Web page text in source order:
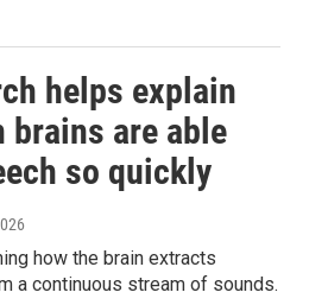
helps explain
brains are able
so quickly
how the brain extracts
a continuous stream of sounds.